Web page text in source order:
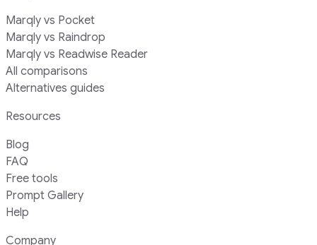
Marqly vs Pocket
Marqly vs Raindrop
Marqly vs Readwise Reader
All comparisons
Alternatives guides
Resources
Blog
FAQ
Free tools
Prompt Gallery
Help
Company